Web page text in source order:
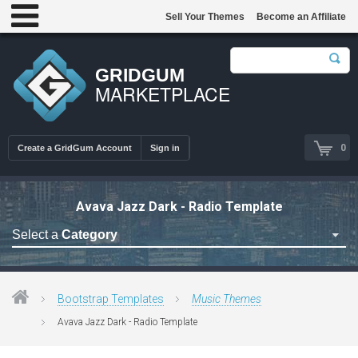
GRIDGUM
MARKETPLACE
0
Create a GridGum Account Sign in
Sell Your Themes Become an Affiliate
Avava Jazz Dark - Radio Template
Select a Category
Astrology Themes
Bootstrap Templates Music Themes
Avava Jazz Dark - Radio Template